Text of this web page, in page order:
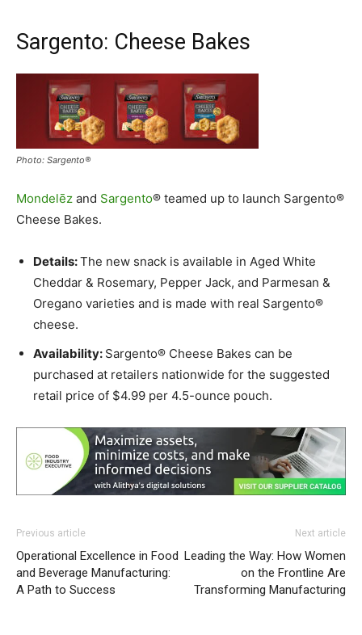
Sargento: Cheese Bakes
Photo: Sargento®
Mondelēz and Sargento® teamed up to launch Sargento®
Cheese Bakes.
Details:The new snack is available in Aged White
Cheddar & Rosemary, Pepper Jack, and Parmesan &
Oregano varieties and is made with real Sargento®
cheese.
Availability: Sargento® Cheese Bakes can be
purchased at retailers nationwide for the suggested
retail price of $4.99 per 4.5-ounce pouch.
Previous article
Operational Excellence in Food
and Beverage Manufacturing:
A Path to Success
Next article
Leading the Way: How Women
on the Frontline Are
Transforming Manufacturing